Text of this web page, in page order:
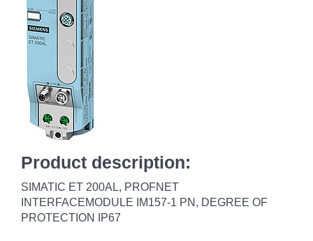
Product description:
SIMATIC ET 200AL, PROFNET
INTERFACEMODULE IM157-1 PN, DEGREE OF
PROTECTION IP67